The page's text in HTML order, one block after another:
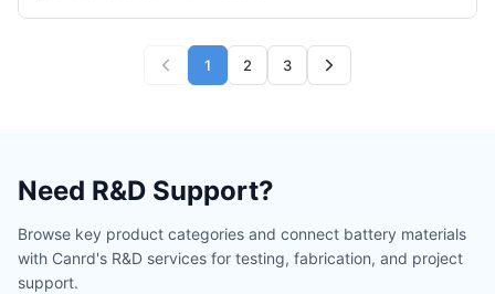
1 2 3
Need R&D Support?
Browse key product categories and connect battery materials
with Canrd's R&D services for testing, fabrication, and project
support.